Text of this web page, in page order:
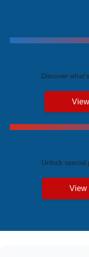
Discover
Unlock special
View